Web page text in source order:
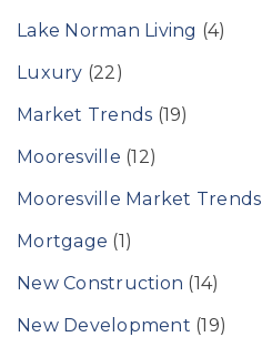
Lake Norman Living (4)
Luxury (22)
Market Trends (19)
Mooresville (12)
Mooresville Market Trends
Mortgage (1)
New Construction (14)
New Development (19)